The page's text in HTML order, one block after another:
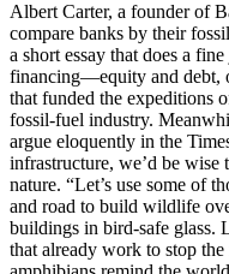
Albert Carter, a founder of
compare banks by their
a short essay that does a
financing—equity and debt,
that funded the expeditions
fossil-fuel industry.
argue eloquently in the
infrastructure, we’d be wise
nature. “Let’s use some of
and road to build wildlife
buildings in bird-safe glass.
that already work to stop